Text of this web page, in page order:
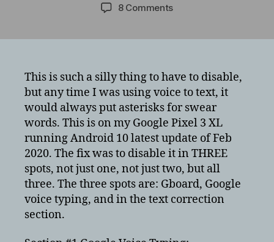
8 Commentson
Android
10
This is such a silly thing to have to disable,
but any time I was using voice to text, it
would always put asterisks for swear
words. This is on my Google Pixel 3 XL
running Android 10 latest update of Feb
2020. The fix was to disable it in THREE
spots, not just one, not just two, but all
three. The three spots are: Gboard, Google
voice typing, and in the text correction
section.